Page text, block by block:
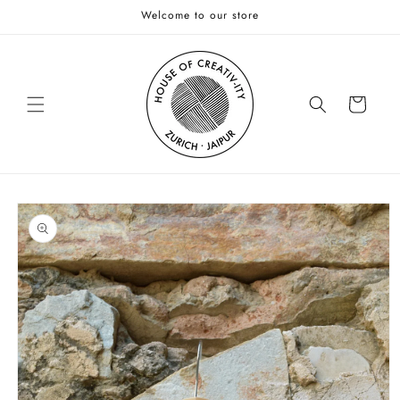
Welcome to our store
Cart
Skip to
product
information